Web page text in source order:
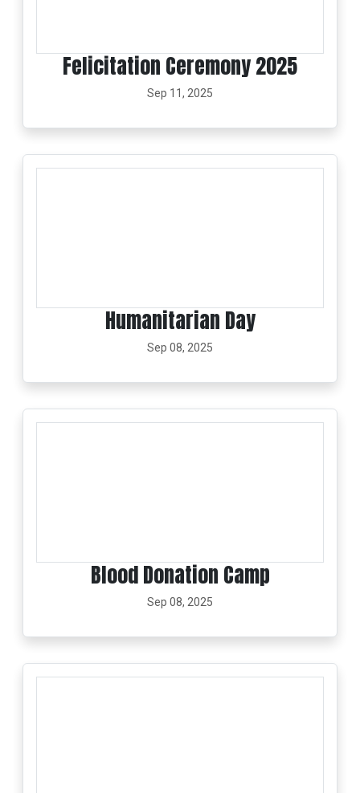
Felicitation Ceremony 2025
Sep 11, 2025
Humanitarian Day
Sep 08, 2025
Blood Donation Camp
Sep 08, 2025